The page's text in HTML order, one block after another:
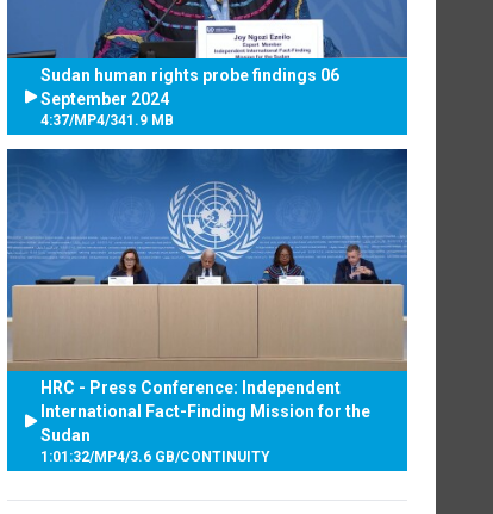
Sudan human rights probe findings 06
September 2024
4:37/MP4/341.9 MB
HRC - Press Conference: Independent
International Fact-Finding Mission for the
Sudan
1:01:32/MP4/3.6 GB/CONTINUITY